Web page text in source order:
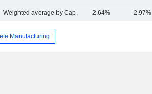
Weighted average by Cap. 2.64% 2.97%
Manufacturing